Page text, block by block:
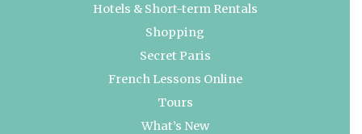
Hotels & Short-term Rentals
Shopping
Secret Paris
French Lessons Online
Tours
What’s New